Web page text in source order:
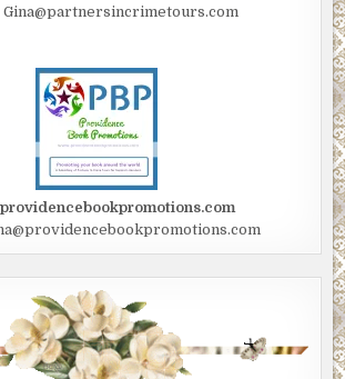
Gina@partnersincrimetours.com